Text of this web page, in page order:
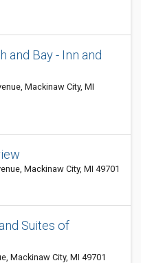
and Bay - Inn and
Mackinaw City, MI
Mackinaw City, MI 49701
Suites of
Mackinaw City, MI 49701